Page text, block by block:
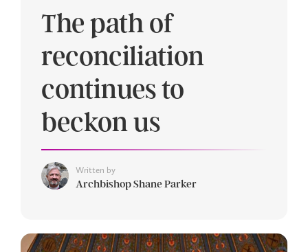
The path of
reconciliation
continues to
beckon us
Written by
Archbishop Shane Parker